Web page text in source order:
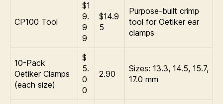
CP100 Tool
$1
9.
9
9
$14.9
5
Purpose-built crimp
tool for Oetiker ear
clamps
10-Pack
Oetiker Clamps
(each size)
$
5.
0
0
2.90
Sizes: 13.3, 14.5, 15.7,
17.0 mm